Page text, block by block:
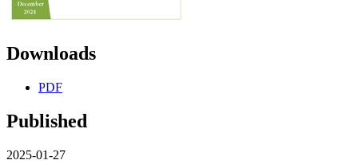
Downloads
PDF
Published
2025-01-27